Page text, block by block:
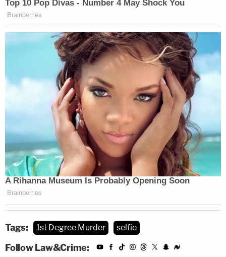
Tags: 1st Degree Murder selfie
Follow Law&Crime: